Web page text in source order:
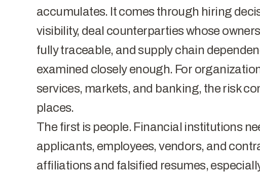
accumulates. It comes through hiring
visibility, deal counterparties whose
fully traceable, and supply chain
examined closely enough. For
services, markets, and banking, the risk
places.
The first is people. Financial institutions
applicants, employees, vendors, and
affiliations and falsified resumes,